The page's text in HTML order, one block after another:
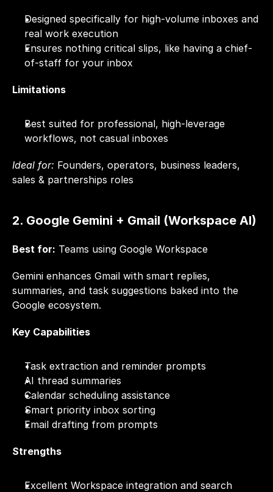
Designed specifically for high-volume inboxes and
real work execution
Ensures nothing critical slips, like having a chief-
of-staff for your inbox
Limitations
Best suited for professional, high-leverage
workflows, not casual inboxes
Ideal for: Founders, operators, business leaders,
sales & partnerships roles
2. Google Gemini + Gmail (Workspace AI)
Best for: Teams using Google Workspace
Gemini enhances Gmail with smart replies,
summaries, and task suggestions baked into the
Google ecosystem.
Key Capabilities
Task extraction and reminder prompts
AI thread summaries
Calendar scheduling assistance
Smart priority inbox sorting
Email drafting from prompts
Strengths
Excellent Workspace integration and search